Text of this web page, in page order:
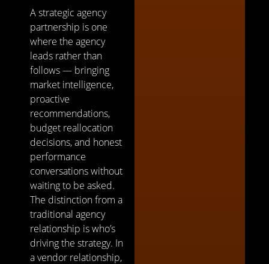
A strategic agency
partnership is one
where the agency
leads rather than
follows — bringing
market intelligence,
proactive
recommendations,
budget reallocation
decisions, and honest
performance
conversations without
waiting to be asked.
The distinction from a
traditional agency
relationship is who’s
driving the strategy. In
a vendor relationship,